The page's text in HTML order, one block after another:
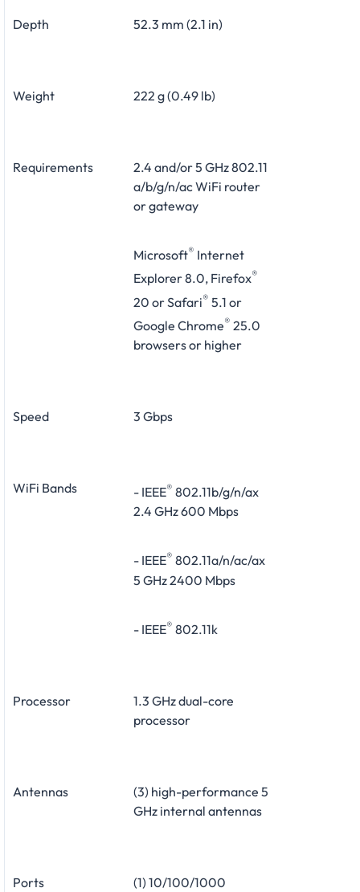
Depth 52.3 mm (2.1 in)
Weight 222 g (0.49 lb)
Requirements
2.4 and/or 5 GHz 802.11
a/b/g/n/ac WiFi router
or gateway
Microsoft® Internet
Explorer 8.0, Firefox®
20 or Safari® 5.1 or
Google Chrome® 25.0
browsers or higher
Speed 3 Gbps
WiFi Bands - IEEE® 802.11b/g/n/ax
2.4 GHz 600 Mbps
- IEEE® 802.11a/n/ac/ax
5 GHz 2400 Mbps
- IEEE® 802.11k
Processor
1.3 GHz dual-core
processor
Antennas
(3) high-performance 5
GHz internal antennas
Ports (1) 10/100/1000